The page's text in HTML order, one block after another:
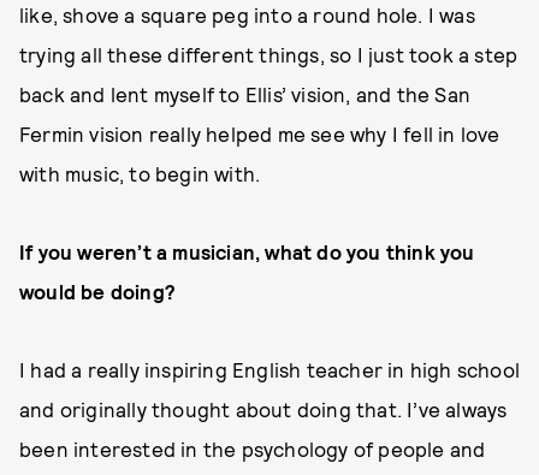
like, shove a square peg into a round hole. I was
trying all these different things, so I just took a step
back and lent myself to Ellis’ vision, and the San
Fermin vision really helped me see why I fell in love
with music, to begin with.
If you weren’t a musician, what do you think you
would be doing?
I had a really inspiring English teacher in high school
and originally thought about doing that. I’ve always
been interested in the psychology of people and